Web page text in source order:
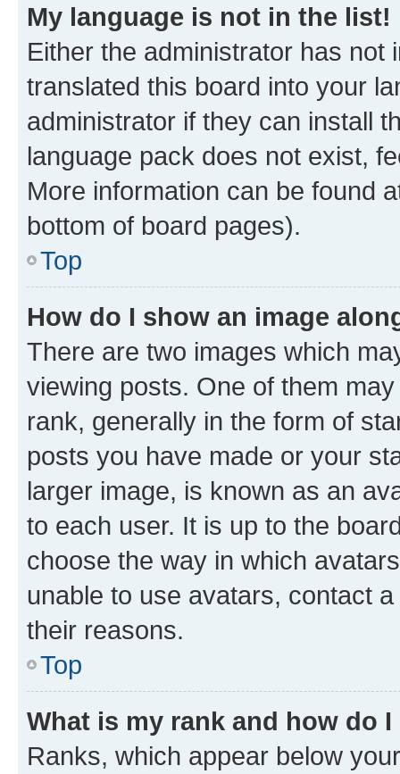
My language is not in the list!
Either the administrator has not
translated this board into your
administrator if they can install
language pack does not exist,
More information can be found
bottom of board pages).
Top
How do I show an image
There are two images which
viewing posts. One of them
rank, generally in the form of
posts you have made or your
larger image, is known as an
to each user. It is up to the
choose the way in which
unable to use avatars, contact
their reasons.
Top
What is my rank and how do
Ranks, which appear below